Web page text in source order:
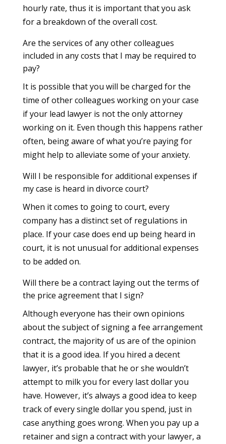
hourly rate, thus it is important that you ask
for a breakdown of the overall cost.
Are the services of any other colleagues
included in any costs that I may be required to
pay?
It is possible that you will be charged for the
time of other colleagues working on your case
if your lead lawyer is not the only attorney
working on it. Even though this happens rather
often, being aware of what you’re paying for
might help to alleviate some of your anxiety.
Will I be responsible for additional expenses if
my case is heard in divorce court?
When it comes to going to court, every
company has a distinct set of regulations in
place. If your case does end up being heard in
court, it is not unusual for additional expenses
to be added on.
Will there be a contract laying out the terms of
the price agreement that I sign?
Although everyone has their own opinions
about the subject of signing a fee arrangement
contract, the majority of us are of the opinion
that it is a good idea. If you hired a decent
lawyer, it’s probable that he or she wouldn’t
attempt to milk you for every last dollar you
have. However, it’s always a good idea to keep
track of every single dollar you spend, just in
case anything goes wrong. When you pay up a
retainer and sign a contract with your lawyer, a